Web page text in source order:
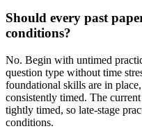
Should every past
conditions?
No. Begin with untimed
question type without time
foundational skills are in
consistently timed. The
tightly timed, so late-stage
conditions.